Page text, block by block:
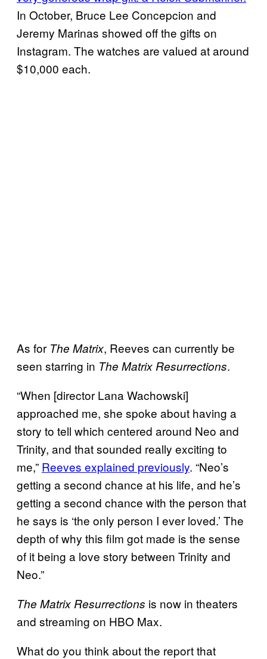
In October, Bruce Lee Concepcion and
Jeremy Marinas showed off the gifts on
Instagram. The watches are valued at around
$10,000 each.
As for The Matrix, Reeves can currently be
seen starring in The Matrix Resurrections.
“When [director Lana Wachowski]
approached me, she spoke about having a
story to tell which centered around Neo and
Trinity, and that sounded really exciting to
me,” Reeves explained previously. “Neo’s
getting a second chance at his life, and he’s
getting a second chance with the person that
he says is ‘the only person I ever loved.’ The
depth of why this film got made is the sense
of it being a love story between Trinity and
Neo.”
The Matrix Resurrections is now in theaters
and streaming on HBO Max.
What do you think about the report that